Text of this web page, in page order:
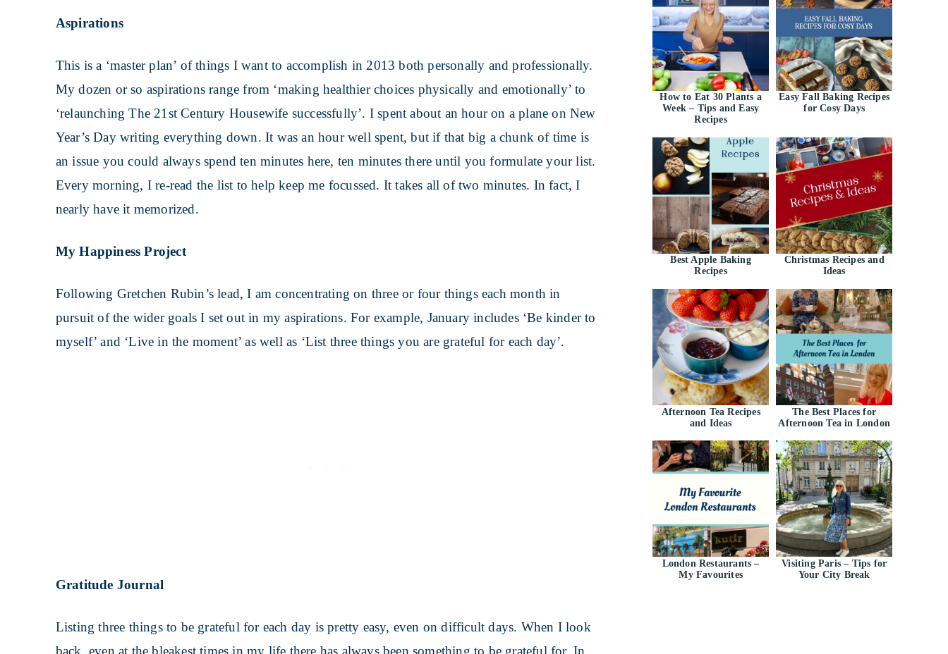
Aspirations
This is a ‘master plan’ of things I want to accomplish in 2013 both personally and professionally.
My dozen or so aspirations range from ‘making healthier choices physically and emotionally’ to
‘relaunching The 21st Century Housewife successfully’. I spent about an hour on a plane on New
Year’s Day writing everything down. It was an hour well spent, but if that big a chunk of time is
an issue you could always spend ten minutes here, ten minutes there until you formulate your list.
Every morning, I re-read the list to help keep me focussed. It takes all of two minutes. In fact, I
nearly have it memorized.
My Happiness Project
Following Gretchen Rubin’s lead, I am concentrating on three or four things each month in
pursuit of the wider goals I set out in my aspirations. For example, January includes ‘Be kinder to
myself’ and ‘Live in the moment’ as well as ‘List three things you are grateful for each day’.
Gratitude Journal
Listing three things to be grateful for each day is pretty easy, even on difficult days. When I look
back, even at the bleakest times in my life there has always been something to be grateful for. In
How to Eat 30 Plants a
Week – Tips and Easy
Recipes
Easy Fall Baking Recipes
for Cosy Days
Best Apple Baking
Recipes
Christmas Recipes and
Ideas
Afternoon Tea Recipes
and Ideas
The Best Places for
Afternoon Tea in London
London Restaurants –
My Favourites
Visiting Paris – Tips for
Your City Break